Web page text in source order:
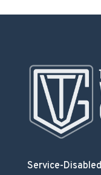
Service-